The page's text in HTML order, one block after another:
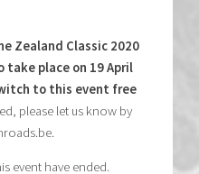
Zealand Classic 2020
place on 19 April
to this event free
please let us know by
event have ended.